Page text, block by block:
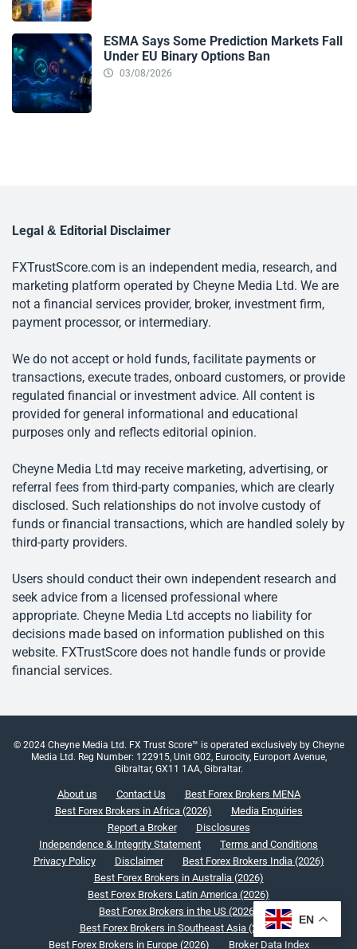
ESMA Says Some Prediction Markets Fall
Under EU Binary Options Ban
03/08/2026
Legal & Editorial Disclaimer
FXTrustScore.com is an independent media, research, and
marketing platform operated by Cheyne Media Ltd. We are
not a financial services provider, broker, investment firm,
payment processor, or intermediary.
We do not accept or hold funds, facilitate payments or
transactions, execute trades, onboard customers, or provide
regulated financial or investment advice. All content is
provided for general informational and educational
purposes only and reflects editorial opinion.
Cheyne Media Ltd may receive marketing, advertising, or
referral fees from third-party companies, which are clearly
disclosed. Such relationships do not involve custody of
funds or financial transactions, which are handled solely by
third-party providers.
Users should conduct their own independent research and
seek advice from a licensed professional where
appropriate. Cheyne Media Ltd accepts no liability for
decisions made based on information published on this
website. FXTrustScore does not handle funds or provide
financial services.
© 2024 Cheyne Media Ltd. FX Trust Score™ is operated exclusively by Cheyne
Media Ltd. Reg Number: 122915, Unit G02, Eurocity, Europort Avenue,
Gibraltar, GX11 1AA, Gibraltar.
About us Contact Us
Best Forex Brokers MENA
Best Forex Brokers in Africa (2026)
Media Enquiries
Report a Broker
Disclosures
Independence & Integrity Statement
Terms and Conditions
Privacy Policy
Disclaimer
Best Forex Brokers India (2026)
Best Forex Brokers in Australia (2026)
Best Forex Brokers Latin America (2026)
Best Forex Brokers in the US (2026)
Best Forex Brokers in Southeast Asia (2026)
Best Forex Brokers in Europe (2026)
Broker Data Index
EN